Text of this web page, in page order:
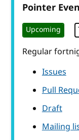
Pointer
Upcoming
Regular
Issues
Pull
Draft
Mailing